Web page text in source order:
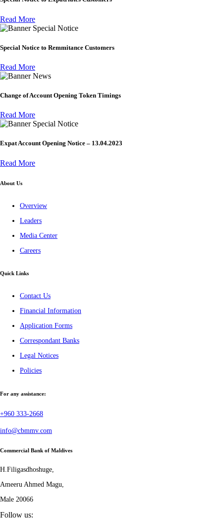
Read More
Special Notice
Special Notice to Remmitance Customers
Read More
News
Change of Account Opening Token Timings
Read More
Special Notice
Expat Account Opening Notice – 13.04.2023
Read More
About Us
Overview
Leaders
Media Center
Careers
Quick Links
Contact Us
Financial Information
Application Forms
Correspondant Banks
Legal Notices
Policies
For any assistance:
+960 333-2668
info@cbmmv.com
Commercial Bank of Maldives
H.Filigasdhoshuge,
Ameeru Ahmed Magu,
Male 20066
Follow us: